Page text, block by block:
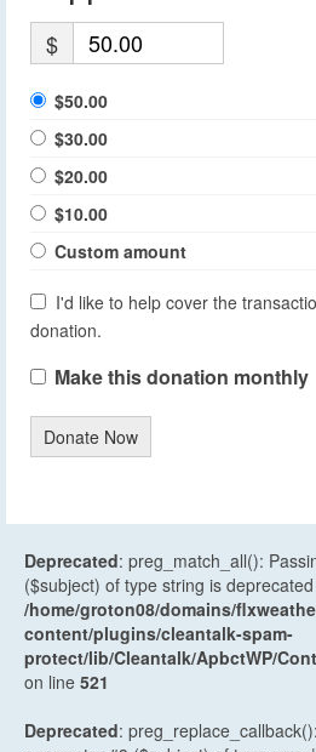
$
$50.00
$30.00
$20.00
$10.00
Custom amount
I'd like to help cover the
donation.
Make this donation monthly
Donate Now
Deprecated: preg_match_all():
($subject) of type string is
/home/groton08/domains/
content/plugins/cleantalk-spam-
protect/lib/Cleantalk/ApbctWP/
on line 521
Deprecated: